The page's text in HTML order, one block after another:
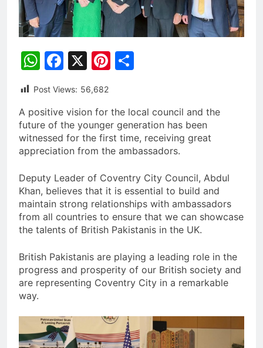
WhatsApp
Facebook
X Pinterest
Post Views: 56,682
A positive vision for the local council and the
future of the younger generation has been
witnessed for the first time, receiving great
appreciation from the ambassadors.
Deputy Leader of Coventry City Council, Abdul
Khan, believes that it is essential to build and
maintain strong relationships with ambassadors
from all countries to ensure that we can showcase
the talents of British Pakistanis in the UK.
British Pakistanis are playing a leading role in the
progress and prosperity of our British society and
are representing Coventry City in a remarkable
way.